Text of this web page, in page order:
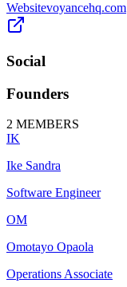
Websitevoyancehq.com
Social
Founders
2 MEMBERS
IK
Ike Sandra
Software Engineer
OM
Omotayo Opaola
Operations Associate